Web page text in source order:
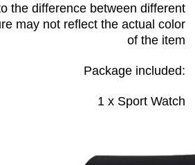
the difference between different
may not reflect the actual color
of the item
Package included:
1 x Sport Watch